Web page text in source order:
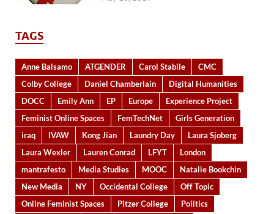
TAGS
Anne Balsamo ATGENDER Carol Stabile
CMC
Colby College
Daniel Chamberlain
Digital Humanities
DOCC
Emily Ann EP Europe
Experience Project
Feminist Online Spaces
FemTechNet
Girls Generation
iraq
IVAW Kong Jian Laundry Day
Laura Sjoberg
Laura Wexler
Lauren Conrad LFYT
London
mantrafesto
Media Studies MOOC
Natalie Bookchin
New Media
NY Occidental College
Off Topic
Online Feminist Spaces
Pitzer College
Politics